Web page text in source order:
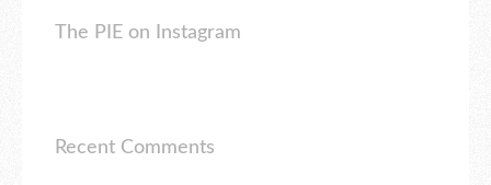
The PIE on Instagram
Recent Comments